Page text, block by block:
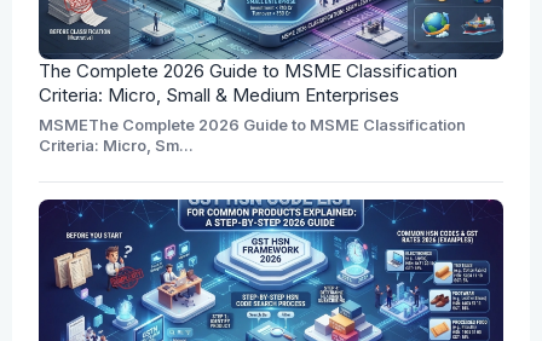
The Complete 2026 Guide to MSME Classification
Criteria: Micro, Small & Medium Enterprises
MSMEThe Complete 2026 Guide to MSME Classification
Criteria: Micro, Sm...